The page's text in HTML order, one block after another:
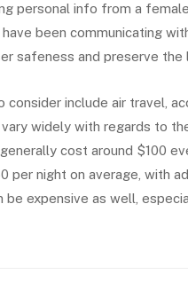
personal info from a
been communicating
safeness and preserve
consider include air travel,
widely with regards to
cost around $100
per night on average, with
be expensive as well,